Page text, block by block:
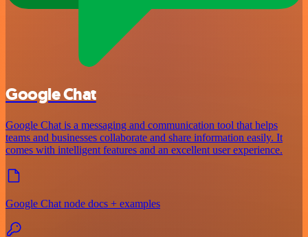
Google Chat
Google Chat is a messaging and communication tool that helps
teams and businesses collaborate and share information easily. It
comes with intelligent features and an excellent user experience.
Google Chat node docs + examples